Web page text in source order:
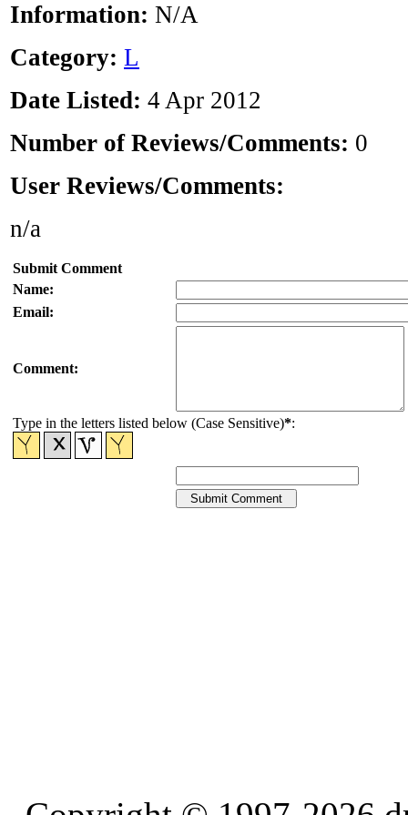
Information: N/A
Category: L
Date Listed: 4 Apr 2012
Number of Reviews/Comments: 0
User Reviews/Comments:
n/a
Submit Comment
Name:
Email:
Comment:
Type in the letters listed below (Case Sensitive)*: